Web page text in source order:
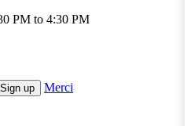
PM to 4:30 PM
Sign up Merci